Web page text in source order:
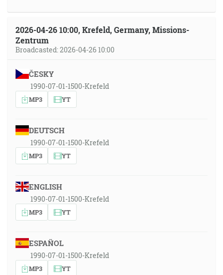
2026-04-26 10:00, Krefeld, Germany, Missions-
Zentrum
Broadcasted: 2026-04-26 10:00
ČESKY
1990-07-01-1500-Krefeld
MP3 YT
DEUTSCH
1990-07-01-1500-Krefeld
MP3 YT
ENGLISH
1990-07-01-1500-Krefeld
MP3 YT
ESPAÑOL
1990-07-01-1500-Krefeld
MP3 YT